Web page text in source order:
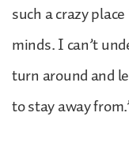
such a crazy
minds. I can’t
turn around and
to stay away